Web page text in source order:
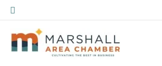
Skip
to
content
Search